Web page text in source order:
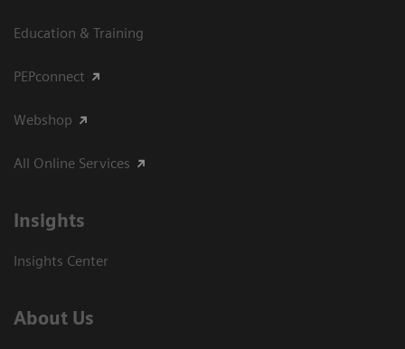
Education & Training
PEPconnect
Webshop
All Online Services
Insights
Insights Center
About Us